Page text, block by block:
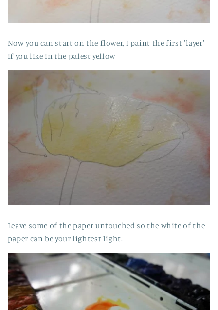
Now you can start on the flower, I paint the first 'layer'
if you like in the palest yellow
Leave some of the paper untouched so the white of the
paper can be your lightest light.